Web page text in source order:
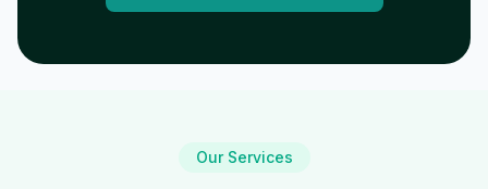
Our Services